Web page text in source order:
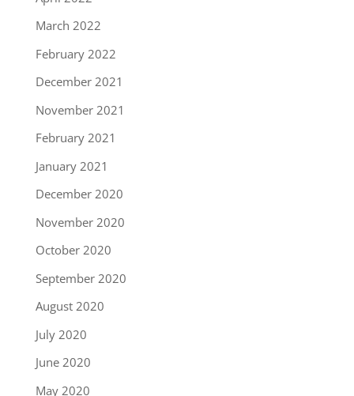
March 2022
February 2022
December 2021
November 2021
February 2021
January 2021
December 2020
November 2020
October 2020
September 2020
August 2020
July 2020
June 2020
May 2020